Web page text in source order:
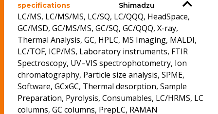
specifications
Shimadzu
LC/MS, LC/MS/MS, LC/SQ, LC/QQQ, HeadSpace,
GC/MSD, GC/MS/MS, GC/SQ, GC/QQQ, X-ray,
Thermal Analysis, GC, HPLC, MS Imaging, MALDI,
LC/TOF, ICP/MS, Laboratory instruments, FTIR
Spectroscopy, UV–VIS spectrophotometry, Ion
chromatography, Particle size analysis, SPME,
Software, GCxGC, Thermal desorption, Sample
Preparation, Pyrolysis, Consumables, LC/HRMS, LC
columns, GC columns, PrepLC, RAMAN